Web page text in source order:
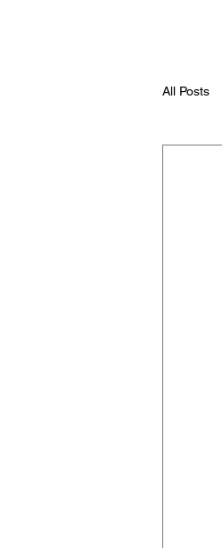
All Posts